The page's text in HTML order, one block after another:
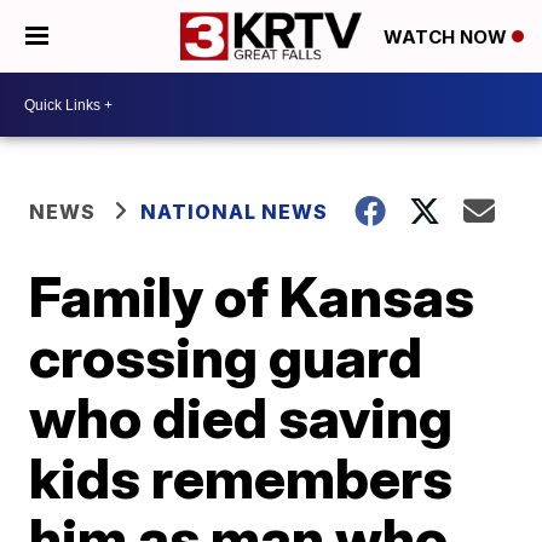
WATCH NOW
NEWS NATIONAL NEWS
Family of Kansas
crossing guard
who died saving
kids remembers